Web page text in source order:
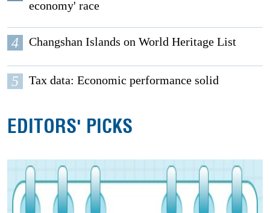
economy' race
4 Changshan Islands on World Heritage List
5 Tax data: Economic performance solid
EDITORS' PICKS